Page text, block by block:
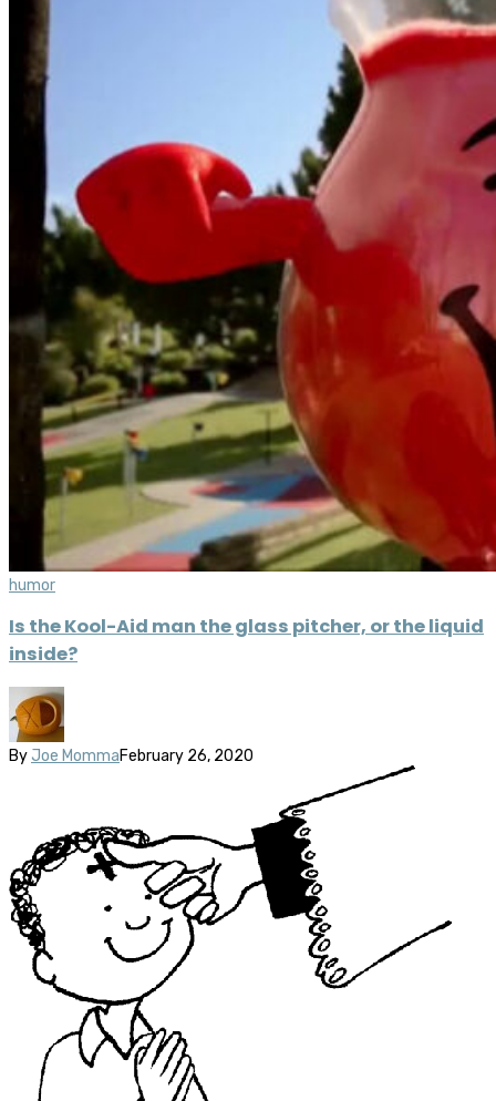
humor
Is the Kool-Aid man the glass pitcher, or the liquid
inside?
By Joe MommaFebruary 26, 2020